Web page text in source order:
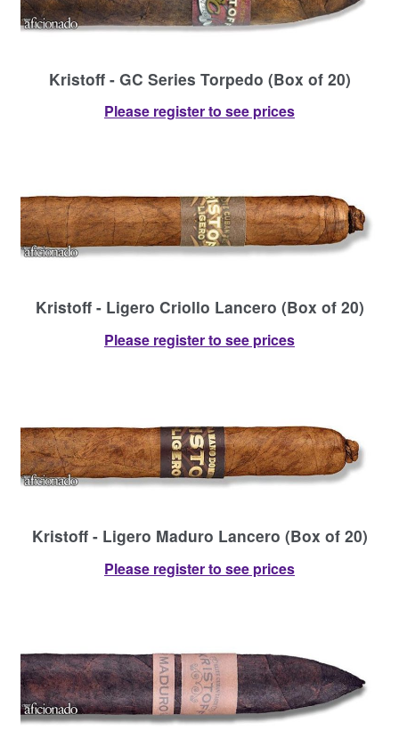
Kristoff - GC Series Torpedo (Box of 20)
Please register to see prices
Kristoff - Ligero Criollo Lancero (Box of 20)
Please register to see prices
Kristoff - Ligero Maduro Lancero (Box of 20)
Please register to see prices